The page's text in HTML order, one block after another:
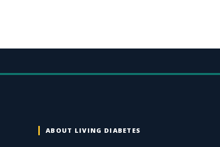
ABOUT LIVING DIABETES